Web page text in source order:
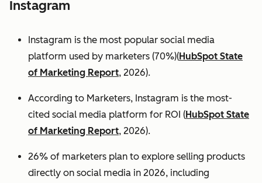
Instagram
Instagram is the most popular social media
platform used by marketers (70%)(HubSpot State
of Marketing Report, 2026).
According to Marketers, Instagram is the most-
cited social media platform for ROI (HubSpot State
of Marketing Report, 2026).
26% of marketers plan to explore selling products
directly on social media in 2026, including